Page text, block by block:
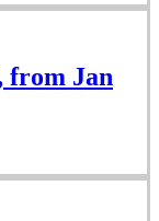
from Jan